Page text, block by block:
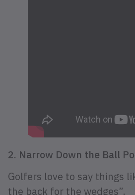
2. Narrow Down the Ball
Golfers love to say things
the back for the wedges”.